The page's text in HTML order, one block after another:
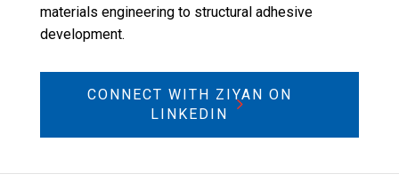
materials engineering to structural adhesive
development.
CONNECT WITH ZIYAN ON
LINKEDIN